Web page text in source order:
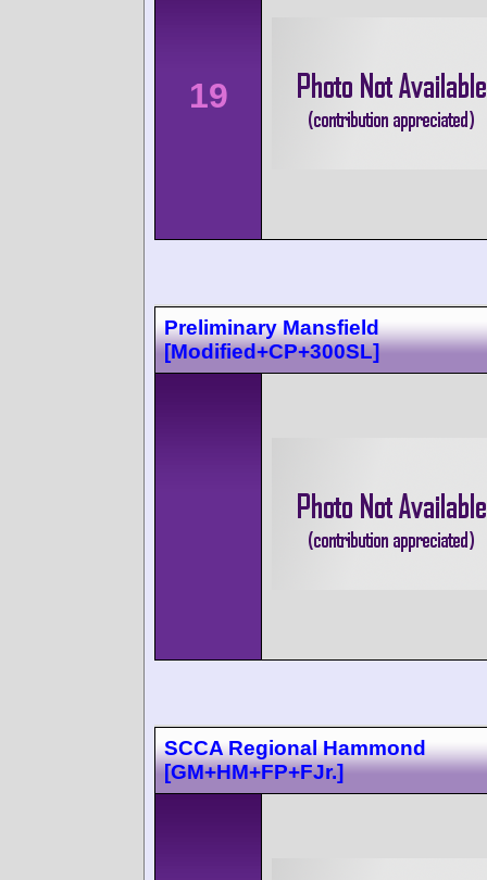
19
Preliminary Mansfield
[Modified+CP+300SL]
SCCA Regional Hammond
[GM+HM+FP+FJr.]